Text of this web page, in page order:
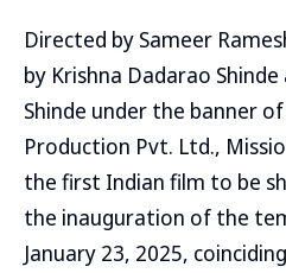
Directed by Sameer
by Krishna Dadarao
Shinde under the banner of
Production Pvt. Ltd.,
the first Indian film to be
the inauguration of the
January 23, 2025,